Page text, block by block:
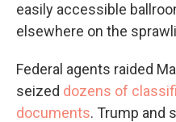
easily accessible
elsewhere on the
Federal agents raided
seized dozens of
documents. Trump and